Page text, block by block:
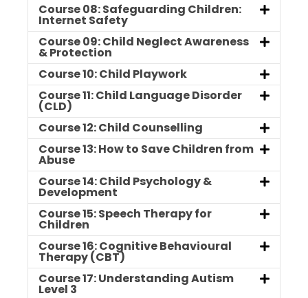
Course 08: Safeguarding Children:
Internet Safety
Course 09: Child Neglect Awareness
& Protection
Course 10: Child Playwork
Course 11: Child Language Disorder
(CLD)
Course 12: Child Counselling
Course 13: How to Save Children from
Abuse
Course 14: Child Psychology &
Development
Course 15: Speech Therapy for
Children
Course 16: Cognitive Behavioural
Therapy (CBT)
Course 17: Understanding Autism
Level 3